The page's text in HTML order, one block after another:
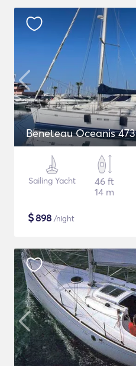
Beneteau Oceanis 473
Sailing Yacht
46 ft
14 m
$898 /night